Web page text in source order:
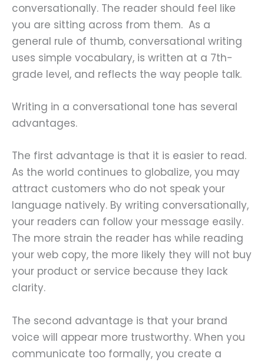
conversationally. The reader should feel like
you are sitting across from them. As a
general rule of thumb, conversational writing
uses simple vocabulary, is written at a 7th-
grade level, and reflects the way people talk.
Writing in a conversational tone has several
advantages.
The first advantage is that it is easier to read.
As the world continues to globalize, you may
attract customers who do not speak your
language natively. By writing conversationally,
your readers can follow your message easily.
The more strain the reader has while reading
your web copy, the more likely they will not buy
your product or service because they lack
clarity.
The second advantage is that your brand
voice will appear more trustworthy. When you
communicate too formally, you create a